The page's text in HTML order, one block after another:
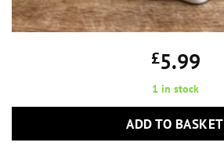
£5.99
1 in stock
ADD TO BASKET